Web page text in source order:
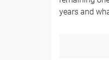
years and